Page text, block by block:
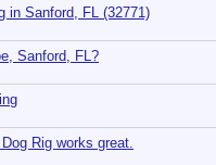
in Sanford, FL (32771)
Sanford, FL?
Rig works great.